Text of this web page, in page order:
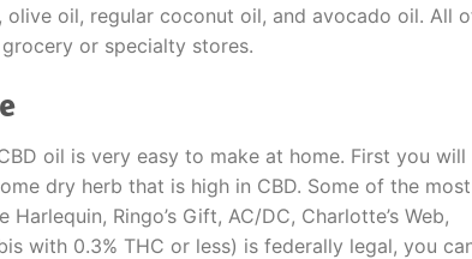
oil, regular coconut oil, and avocado oil. All
or specialty stores.
oil is very easy to make at home. First you will
dry herb that is high in CBD. Some of the most
Ringo’s Gift, AC/DC, Charlotte’s Web,
with 0.3% THC or less) is federally legal, you